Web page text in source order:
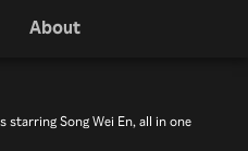
About
starring Song Wei En, all in one